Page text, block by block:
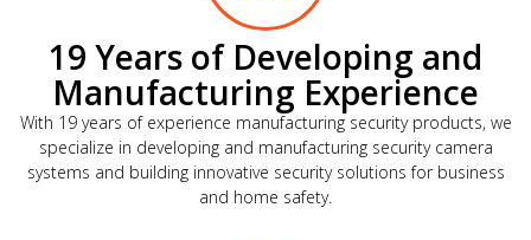
19 Years of Developing and
Manufacturing Experience
With 19 years of experience manufacturing security products, we
specialize in developing and manufacturing security camera
systems and building innovative security solutions for business
and home safety.